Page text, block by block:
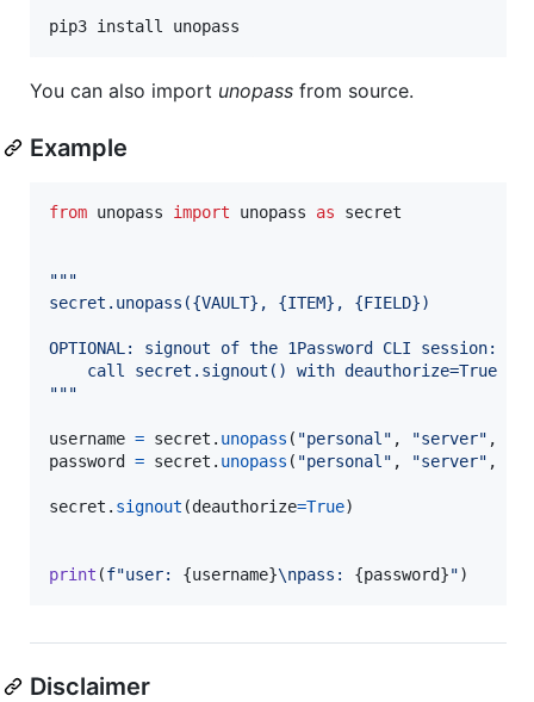
pip3 install unopass
You can also import unopass from source.
Example
from unopass import unopass as secret
"""
secret.unopass({VAULT}, {ITEM}, {FIELD})
OPTIONAL: signout of the 1Password CLI session:
call secret.signout() with deauthorize=True
"""
username = secret . unopass ( "personal" , "server" ,
password
= secret . unopass ( "personal" , "server" ,
secret . signout (deauthorize=True)
print (f"user: {username}\npass: {password}")
Disclaimer